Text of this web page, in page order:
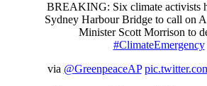
BREAKING: Six climate activists
Sydney Harbour Bridge to call on
Minister Scott Morrison to
#ClimateEmergency
via @GreenpeaceAP